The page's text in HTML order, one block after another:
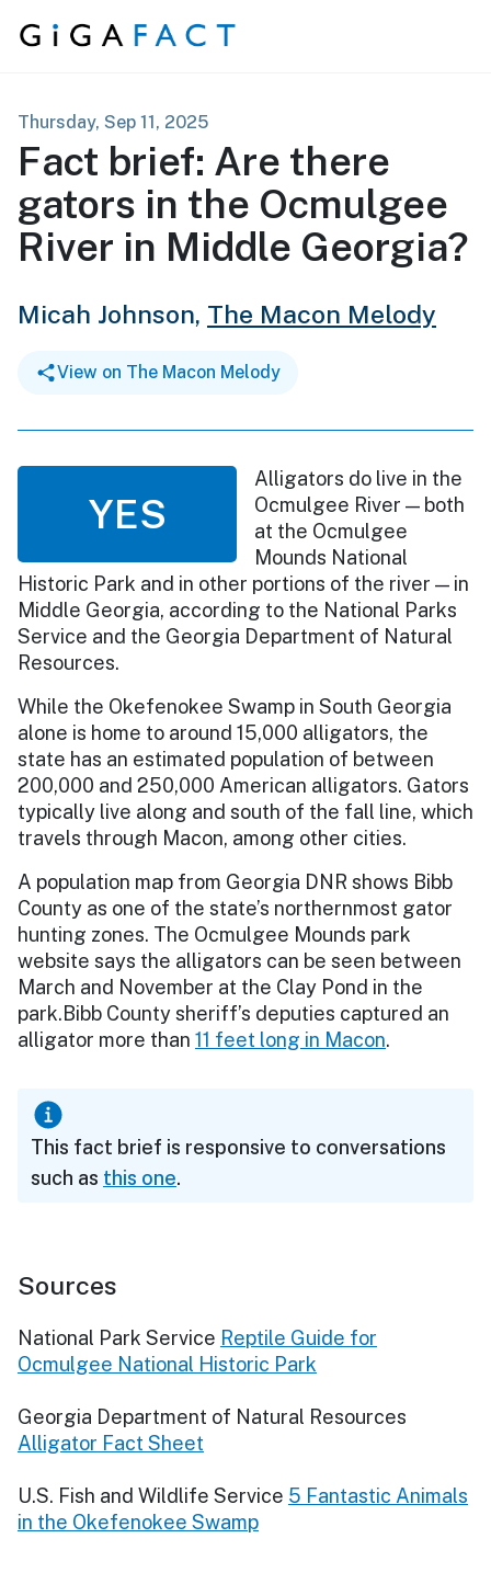
Skip to content
Thursday, Sep 11, 2025
Fact brief: Are there
gators in the Ocmulgee
River in Middle Georgia?
Micah Johnson, The Macon Melody
View on The Macon Melody
YES
Alligators do live in the
Ocmulgee River — both
at the Ocmulgee
Mounds National
Historic Park and in other portions of the river — in
Middle Georgia, according to the National Parks
Service and the Georgia Department of Natural
Resources.
While the Okefenokee Swamp in South Georgia
alone is home to around 15,000 alligators, the
state has an estimated population of between
200,000 and 250,000 American alligators. Gators
typically live along and south of the fall line, which
travels through Macon, among other cities.
A population map from Georgia DNR shows Bibb
County as one of the state’s northernmost gator
hunting zones. The Ocmulgee Mounds park
website says the alligators can be seen between
March and November at the Clay Pond in the
park.Bibb County sheriff’s deputies captured an
alligator more than 11 feet long in Macon.
This fact brief is responsive to conversations
such as this one.
Sources
National Park Service Reptile Guide for
Ocmulgee National Historic Park
Georgia Department of Natural Resources
Alligator Fact Sheet
U.S. Fish and Wildlife Service 5 Fantastic Animals
in the Okefenokee Swamp